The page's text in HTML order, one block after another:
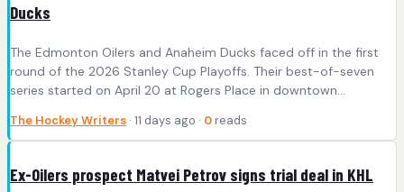
Ducks
The Edmonton Oilers and Anaheim Ducks faced off in the first
round of the 2026 Stanley Cup Playoffs. Their best-of-seven
series started on April 20 at Rogers Place in downtown…
The Hockey Writers · 11 days ago · 0 reads
Ex-Oilers prospect Matvei Petrov signs trial deal in KHL